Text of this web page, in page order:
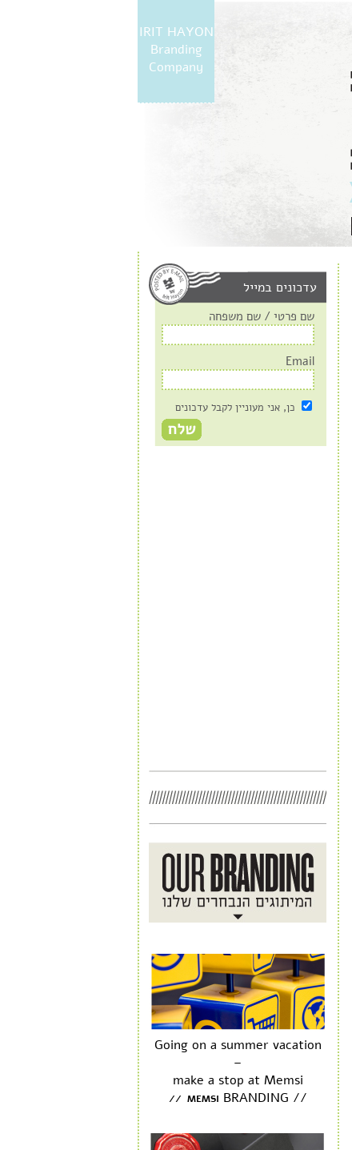
IRIT HAYON
Branding
Company
עדכונים במייל
שם פרטי / שם משפחה
Email
כן, אני מעוניין לקבל עדכונים
Going on a summer vacation
–
make a stop at Memsi
// MEMSI BRANDING //